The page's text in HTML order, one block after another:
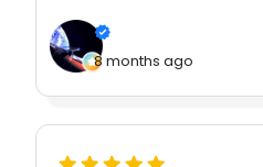
8 months ago